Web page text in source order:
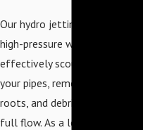
Our hydro jetting service uses
high-pressure water to
effectively scour the inside of
your pipes, removing grease,
roots, and debris to restore
full flow. As a local, family-